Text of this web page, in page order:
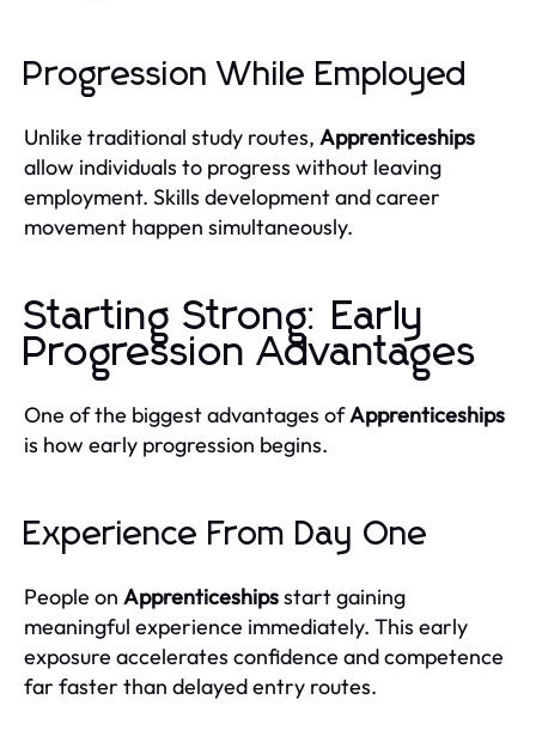
Progression While Employed
Unlike traditional study routes, Apprenticeships
allow individuals to progress without leaving
employment. Skills development and career
movement happen simultaneously.
Starting Strong: Early
Progression Advantages
One of the biggest advantages ofApprenticeships
is how early progression begins.
Experience From Day One
People on Apprenticeshipsstart gaining
meaningful experience immediately. This early
exposure accelerates confidence and competence
far faster than delayed entry routes.